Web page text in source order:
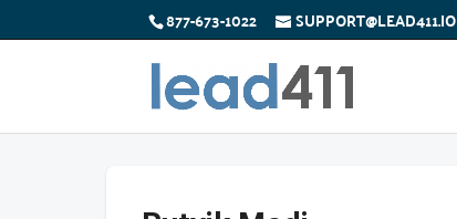
877-673-1022 SUPPORT@LEAD411.IO